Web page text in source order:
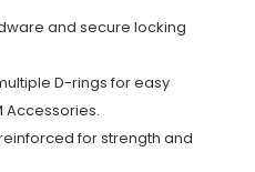
and secure locking
D-rings for easy
Accessories.
for strength and